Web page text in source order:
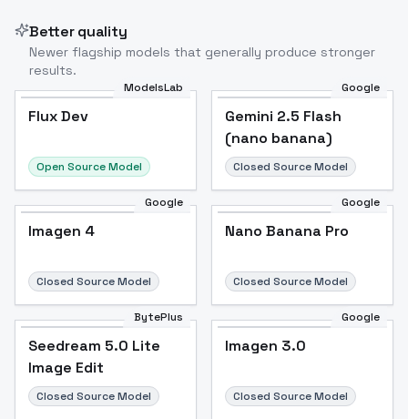
Better quality
Newer flagship models that generally produce stronger
results.
ModelsLab
Flux Dev
Open Source Model
Google
Gemini 2.5 Flash
(nano banana)
Closed Source Model
Google
Imagen 4
Closed Source Model
Google
Nano Banana Pro
Closed Source Model
BytePlus
Seedream 5.0 Lite
Image Edit
Closed Source Model
Google
Imagen 3.0
Closed Source Model